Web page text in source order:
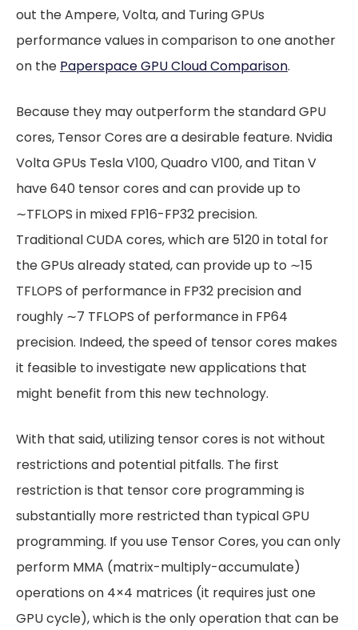
out the Ampere, Volta, and Turing GPUs
performance values in comparison to one another
on the Paperspace GPU Cloud Comparison.
Because they may outperform the standard GPU
cores, Tensor Cores are a desirable feature. Nvidia
Volta GPUs Tesla V100, Quadro V100, and Titan V
have 640 tensor cores and can provide up to
∼TFLOPS in mixed FP16-FP32 precision.
Traditional CUDA cores, which are 5120 in total for
the GPUs already stated, can provide up to ∼15
TFLOPS of performance in FP32 precision and
roughly ∼7 TFLOPS of performance in FP64
precision. Indeed, the speed of tensor cores makes
it feasible to investigate new applications that
might benefit from this new technology.
With that said, utilizing tensor cores is not without
restrictions and potential pitfalls. The first
restriction is that tensor core programming is
substantially more restricted than typical GPU
programming. If you use Tensor Cores, you can only
perform MMA (matrix-multiply-accumulate)
operations on 4×4 matrices (it requires just one
GPU cycle), which is the only operation that can be